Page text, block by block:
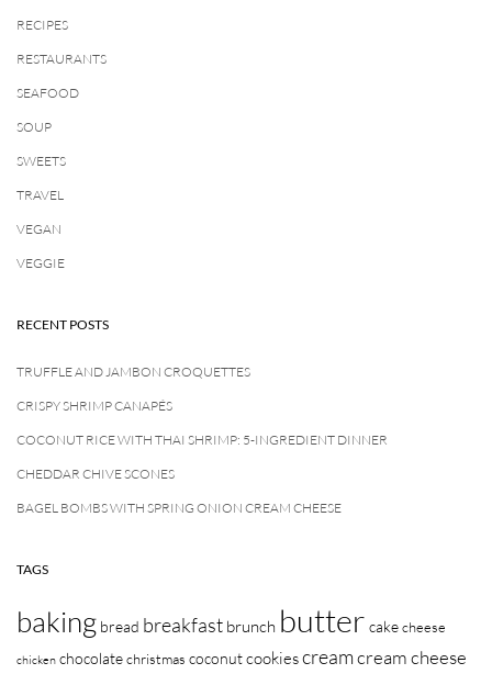
RECIPES
RESTAURANTS
SEAFOOD
SOUP
SWEETS
TRAVEL
VEGAN
VEGGIE
RECENT POSTS
TRUFFLE AND JAMBON CROQUETTES
CRISPY SHRIMP CANAPÉS
COCONUT RICE WITH THAI SHRIMP: 5-INGREDIENT DINNER
CHEDDAR CHIVE SCONES
BAGEL BOMBS WITH SPRING ONION CREAM CHEESE
TAGS
baking bread breakfast brunch butter cakecheese
chicken chocolatechristmas coconutcookiescreamcream cheese